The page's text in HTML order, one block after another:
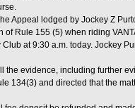
Appeal lodged by Jockey Z
of Rule 155 (5) when riding
at 9:30 a.m. today. Jockey
the evidence, including further
134(3) and directed that the